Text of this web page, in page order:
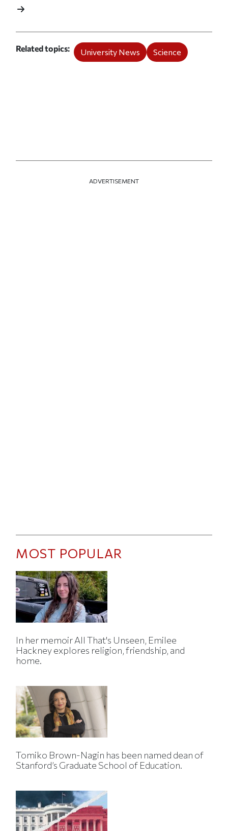
Related topics University News Science
ADVERTISEMENT
MOST POPULAR
In her memoir All That's Unseen, Emilee
Hackney explores religion, friendship, and
home.
Tomiko Brown-Nagin has been named dean of
Stanford’s Graduate School of Education.